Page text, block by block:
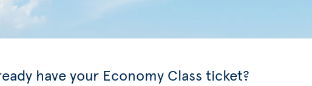
have your Economy Class ticket?